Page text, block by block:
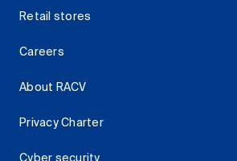
Retail stores
Careers
About RACV
Privacy Charter
Cyber security